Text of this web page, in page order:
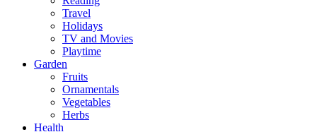
Travel
Holidays
TV and Movies
Playtime
Garden
Fruits
Ornamentals
Vegetables
Herbs
Health